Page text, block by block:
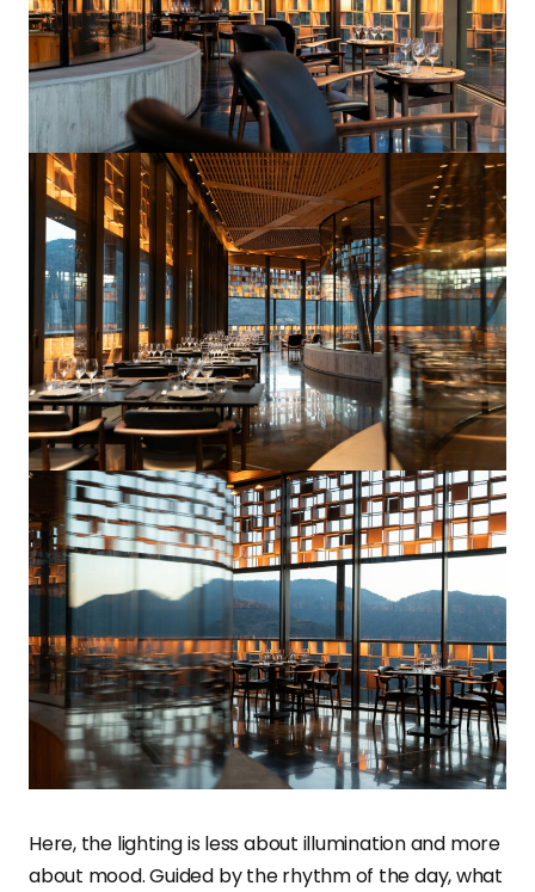
Here, the lighting is less about illumination and more
about mood. Guided by the rhythm of the day, what